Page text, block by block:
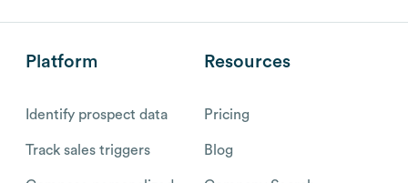
Platform
Identify prospect data
Track sales triggers
Resources
Pricing
Blog